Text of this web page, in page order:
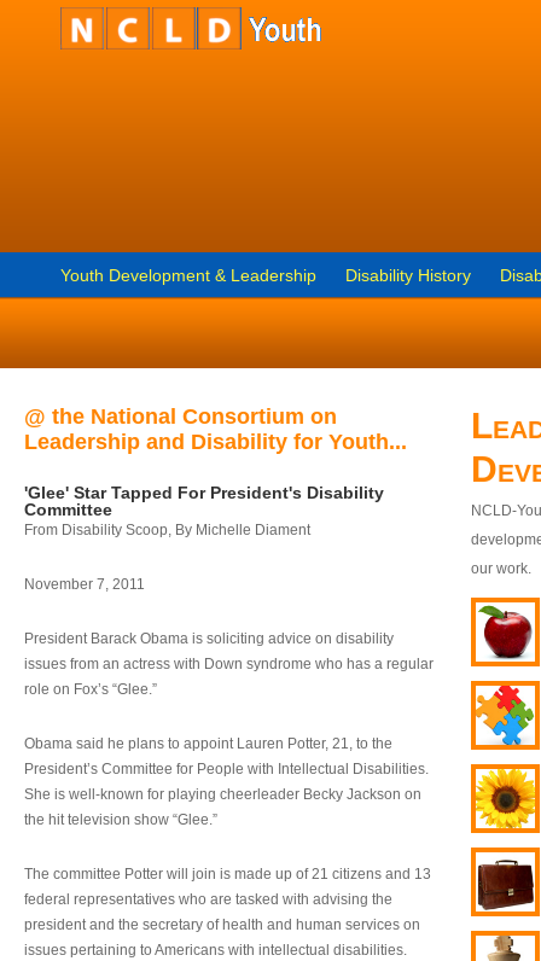
Youth Development & Leadership Disability History
@ the National Consortium on
Leadership and Disability for Youth...
'Glee' Star Tapped For President's Disability
Committee
From Disability Scoop, By Michelle Diament
November 7, 2011
President Barack Obama is soliciting advice on disability
issues from an actress with Down syndrome who has a regular
role on Fox’s “Glee.”
Obama said he plans to appoint Lauren Potter, 21, to the
President’s Committee for People with Intellectual Disabilities.
She is well-known for playing cheerleader Becky Jackson on
the hit television show “Glee.”
The committee Potter will join is made up of 21 citizens and 13
federal representatives who are tasked with advising the
president and the secretary of health and human services on
issues pertaining to Americans with intellectual disabilities.
NCLD-
our work.